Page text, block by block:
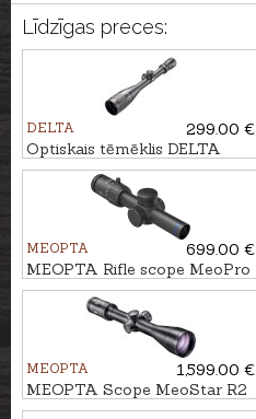
Līdzīgas preces:
DELTA
299.00 €
Optiskais tēmēklis DELTA
Titanium 4-16x42 MD
MEOPTA
699.00 €
MEOPTA Rifle scope MeoPro
R6 1-6x24 SFP RD #K-Dot 2
MEOPTA
1,599.00 €
MEOPTA Scope MeoStar R2
1.7-10x42 RD - 4C